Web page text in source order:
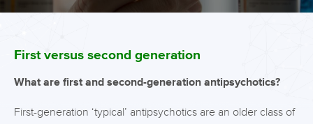
First versus second generation
What are first and second-generation antipsychotics?
First-generation ‘typical’ antipsychotics are an older class of